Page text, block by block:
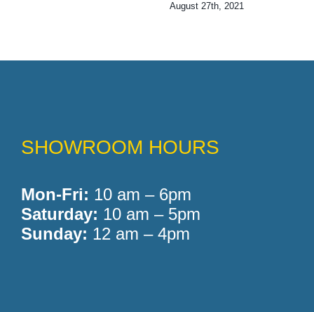
August 27th, 2021
SHOWROOM HOURS
Mon-Fri: 10 am – 6pm
Saturday: 10 am – 5pm
Sunday: 12 am – 4pm